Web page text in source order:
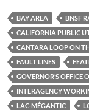
es
k
y
e
b
o
o
k
p
y
n
k
BAY AREA
BNSF
CALIFORNIA PUBLIC
CANTARA LOOP ON
FAULT LINES
GOVERNOR’S OFFICE
INTERAGENCY
LAC-MÉGANTIC